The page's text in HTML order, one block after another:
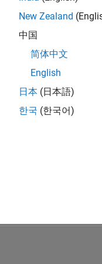
zero. When
in the argument list.
New Zealand
中国
简体中文
English
日本 (日本語)
한국 (한국어)